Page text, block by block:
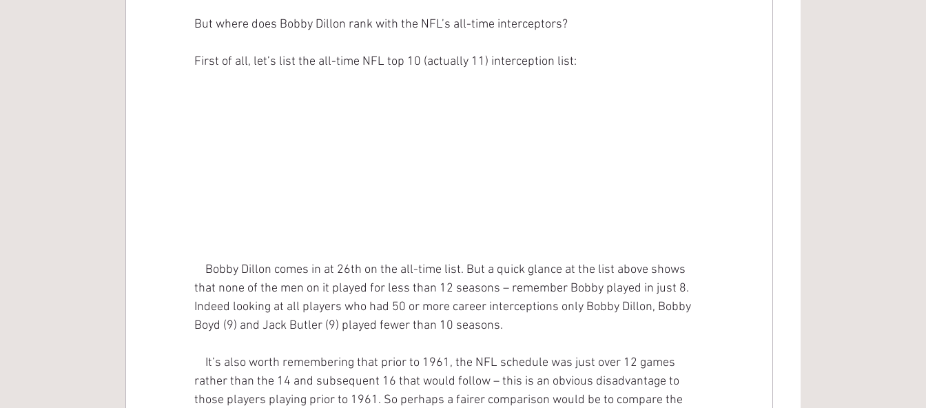
But where does Bobby Dillon rank with the NFL’s all-time interceptors?
First of all, let’s list the all-time NFL top 10 (actually 11) interception list:
that none of the men on it played for less than 12 seasons – remember Bobby played in just 8.
Indeed looking at all players who had 50 or more career interceptions only Bobby Dillon, Bobby
Boyd (9) and Jack Butler (9) played fewer than 10 seasons.
rather than the 14 and subsequent 16 that would follow – this is an obvious disadvantage to
those players playing prior to 1961. So perhaps a fairer comparison would be to compare the